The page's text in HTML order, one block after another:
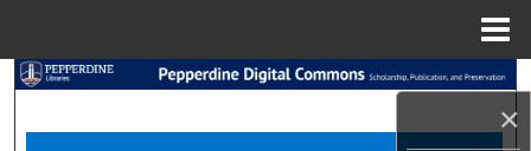
×
Search